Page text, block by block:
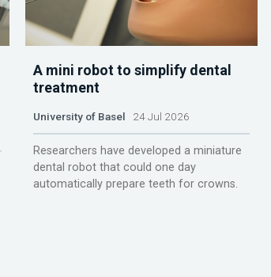
A mini robot to simplify dental
treatment
University of Basel 24 Jul 2026
Researchers have developed a miniature
dental robot that could one day
automatically prepare teeth for crowns.